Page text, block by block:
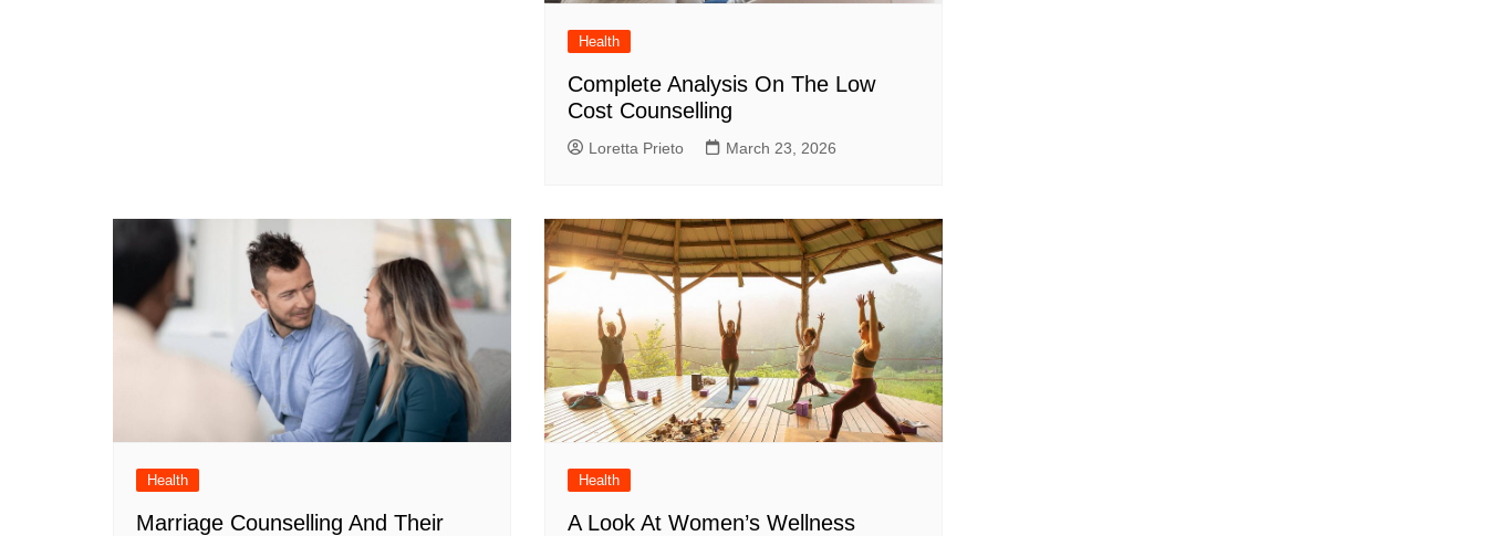
Health
Complete Analysis On The Low
Cost Counselling
Loretta Prieto March 23, 2026
Health
Marriage Counselling And Their
Health
A Look At Women’s Wellness